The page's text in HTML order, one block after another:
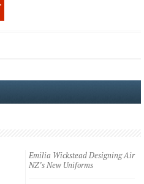
Emilia Wickstead Designing Air
NZ’s New Uniforms